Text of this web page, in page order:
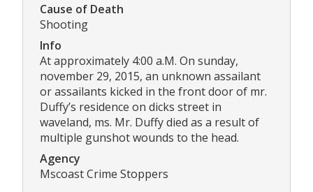
Cause of Death
Shooting
Info
At approximately 4:00 a.M. On sunday,
november 29, 2015, an unknown assailant
or assailants kicked in the front door of mr.
Duffy’s residence on dicks street in
waveland, ms. Mr. Duffy died as a result of
multiple gunshot wounds to the head.
Agency
Mscoast Crime Stoppers